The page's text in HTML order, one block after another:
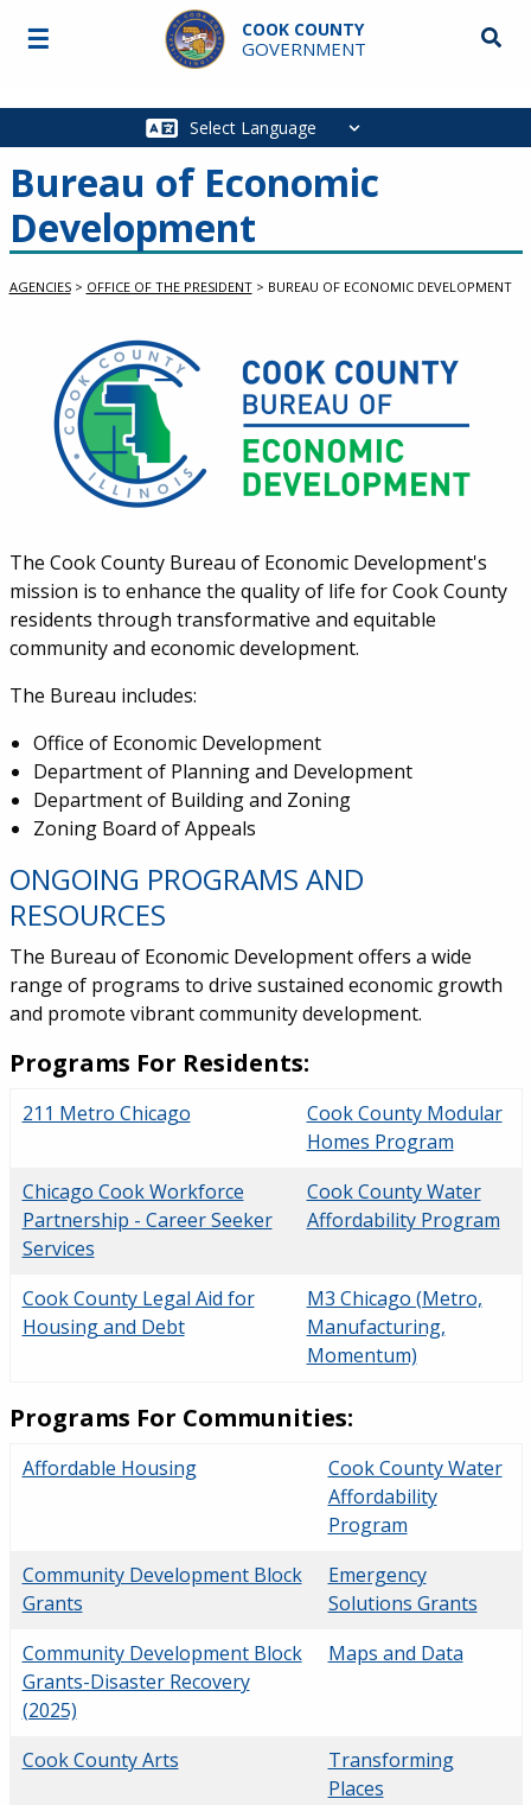
Skip to main content
COOK COUNTY
GOVERNMENT
Main
☰
Bureau of Economic
Development
AGENCIES > OFFICE OF THE PRESIDENT > BUREAU OF ECONOMIC DEVELOPMENT
The Cook County Bureau of Economic Development's
mission is to enhance the quality of life for Cook County
residents through transformative and equitable
community and economic development.
The Bureau includes:
Office of Economic Development
Department of Planning and Development
Department of Building and Zoning
Zoning Board of Appeals
ONGOING PROGRAMS AND
RESOURCES
The Bureau of Economic Development offers a wide
range of programs to drive sustained economic growth
and promote vibrant community development.
Programs For Residents:
211 Metro Chicago
Cook County Modular
Homes Program
Chicago Cook Workforce
Partnership - Career Seeker
Services
Cook County Water
Affordability Program
Cook County Legal Aid for
Housing and Debt
M3 Chicago (Metro,
Manufacturing,
Momentum)
Programs For Communities:
Affordable Housing
Cook County Water
Affordability
Program
Community Development Block
Grants
Emergency
Solutions Grants
Community Development Block
Grants-Disaster Recovery
(2025)
Maps and Data
Cook County Arts
Transforming
Places